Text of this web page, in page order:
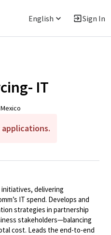
English Sign In
IT
delivering
IT spend. Develops and
strategies in partnership
stakeholders—balancing
cost. Leads the end-to-end